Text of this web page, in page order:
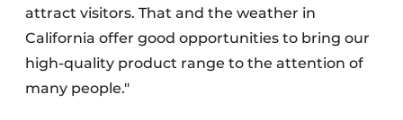
attract visitors. That and the weather in
California offer good opportunities to bring our
high-quality product range to the attention of
many people."